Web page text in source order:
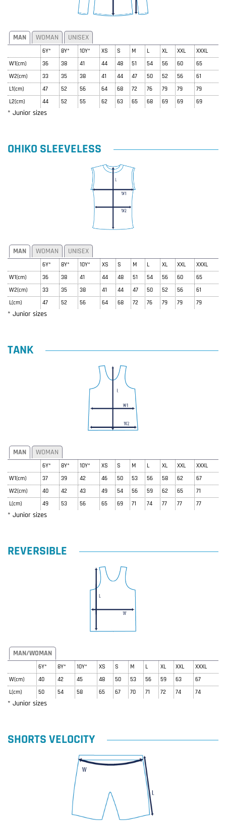
MAN WOMAN UNISEX
6Y* 8Y* 10Y* XS S M L XL XXL
XXXL
W1(cm)
36 38 41 44 48 51 54 56 60
65
W2(cm)
33 35 38 41 44 47 50 52 56
61
L1(cm)
47 52 56 64 68 72 76 79 79
79
L2(cm)
44 52 55 62 63 65 68 69 69 69
* Junior sizes
OHIKO SLEEVELESS
MAN WOMAN UNISEX
6Y* 8Y* 10Y* XS S M L XL XXL
XXXL
W1(cm)
36 38 41 44 48 51 54 56 60
65
W2(cm)
33 35 38 41 44 47 50 52 56
61
L(cm)
47 52 56 64 68 72 76 79 79 79
* Junior sizes
TANK
MAN WOMAN
6Y* 8Y* 10Y* XS S M L XL XXL
XXXL
W1(cm)
37 39 42 46 50 53 56 58 62
67
W2(cm)
40 42 43 49 54 56 59 62 65
71
L(cm)
49 53 56 65 69 71 74 77 77 77
* Junior sizes
REVERSIBLE
MAN/WOMAN
6Y* 8Y* 10Y* XS S M L XL XXL
XXXL
W(cm)
40 42 45 48 50 53 56 59 63
67
L(cm)
50 54 58 65 67 70 71 72 74 74
* Junior sizes
SHORTS VELOCITY